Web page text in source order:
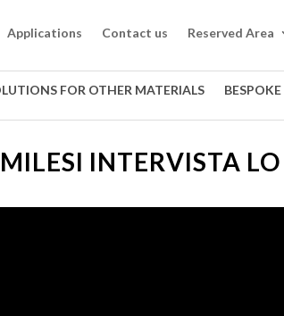
Applications Contact us Reserved Area
FOR OTHER MATERIALS
MILESI INTERVISTA